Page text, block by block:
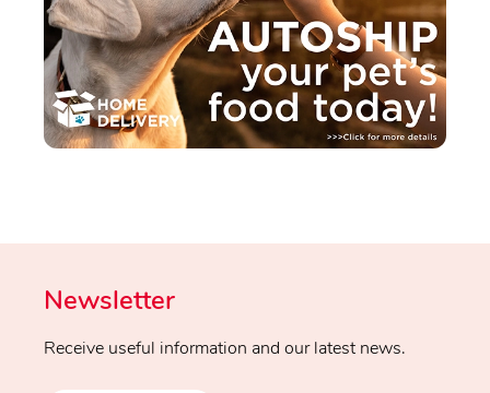
Newsletter
Receive useful information and our latest news.